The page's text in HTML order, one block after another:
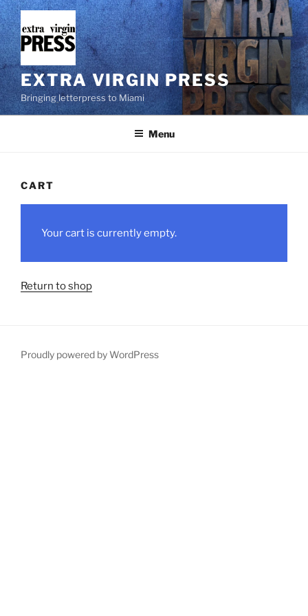
Skip
to
content
EXTRA VIRGIN PRESS
Bringing letterpress to Miami
Menu
CART
Your cart is currently empty.
Return to shop
Proudly powered by WordPress